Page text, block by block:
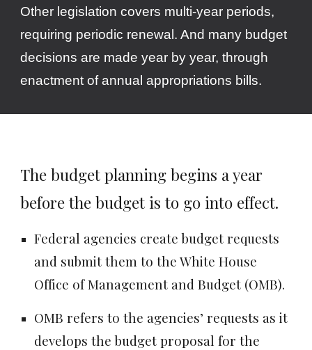
Other legislation covers multi-year periods,
requiring periodic renewal. And many budget
decisions are made year by year, through
enactment of annual appropriations bills.
The budget planning begins a year
before the budget is to go into effect.
Federal agencies create budget requests
and submit them to the White House
Office of Management and Budget (OMB).
OMB refers to the agencies’ requests as it
develops the budget proposal for the